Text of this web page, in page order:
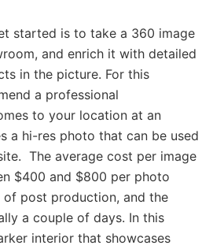
started is to take a 360 image
and enrich it with detailed
in the picture. For this
a professional
to your location at an
a hi-res photo that can be used
The average cost per image
$400 and $800 per photo
of post production, and the
a couple of days. In this
interior that showcases